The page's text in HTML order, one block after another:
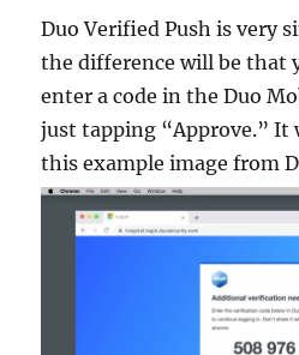
Duo Verified Push is very
the difference will be that
enter a code in the Duo
just tapping “Approve.”
this example image from